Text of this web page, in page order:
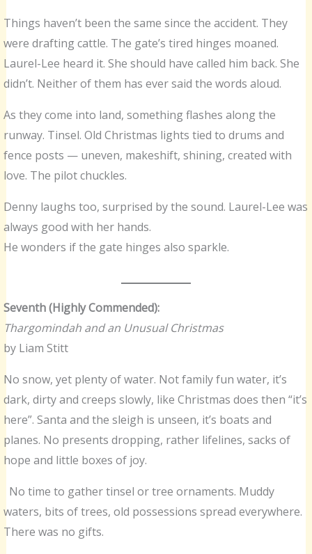
Things haven’t been the same since the accident. They
were drafting cattle. The gate’s tired hinges moaned.
Laurel-Lee heard it. She should have called him back. She
didn’t. Neither of them has ever said the words aloud.
As they come into land, something flashes along the
runway. Tinsel. Old Christmas lights tied to drums and
fence posts — uneven, makeshift, shining, created with
love. The pilot chuckles.
Denny laughs too, surprised by the sound. Laurel-Lee was
always good with her hands.
He wonders if the gate hinges also sparkle.
Seventh (Highly Commended):
Thargomindah and an Unusual Christmas
by Liam Stitt
No snow, yet plenty of water. Not family fun water, it’s
dark, dirty and creeps slowly, like Christmas does then “it’s
here”. Santa and the sleigh is unseen, it’s boats and
planes. No presents dropping, rather lifelines, sacks of
hope and little boxes of joy.
No time to gather tinsel or tree ornaments. Muddy
waters, bits of trees, old possessions spread everywhere.
There was no gifts.